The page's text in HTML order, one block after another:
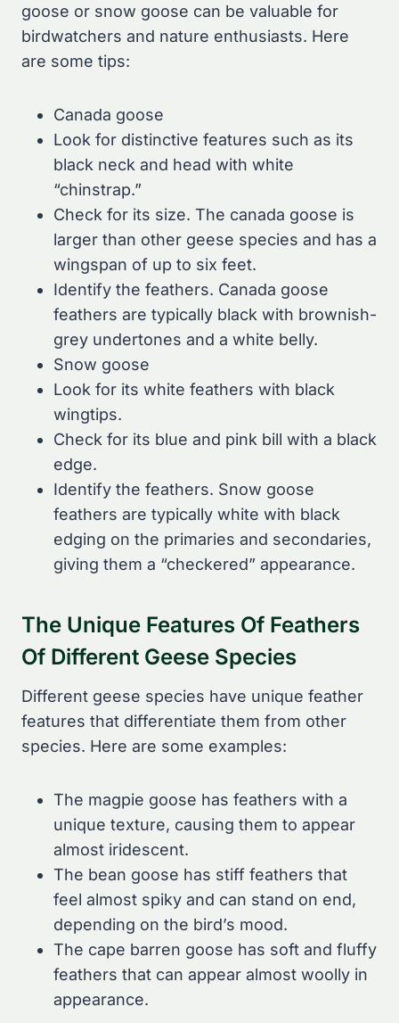
goose or snow goose can be valuable for
birdwatchers and nature enthusiasts. Here
are some tips:
Canada goose
Look for distinctive features such as its
black neck and head with white
“chinstrap.”
Check for its size. The canada goose is
larger than other geese species and has a
wingspan of up to six feet.
Identify the feathers. Canada goose
feathers are typically black with brownish-
grey undertones and a white belly.
Snow goose
Look for its white feathers with black
wingtips.
Check for its blue and pink bill with a black
edge.
Identify the feathers. Snow goose
feathers are typically white with black
edging on the primaries and secondaries,
giving them a “checkered” appearance.
The Unique Features Of Feathers
Of Different Geese Species
Different geese species have unique feather
features that differentiate them from other
species. Here are some examples:
The magpie goose has feathers with a
unique texture, causing them to appear
almost iridescent.
The bean goose has stiff feathers that
feel almost spiky and can stand on end,
depending on the bird’s mood.
The cape barren goose has soft and fluffy
feathers that can appear almost woolly in
appearance.